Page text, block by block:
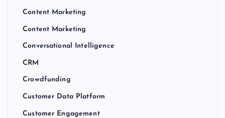
Content Marketing
Content Marketing
Conversational Intelligence
CRM
Crowdfunding
Customer Data Platform
Customer Engagement